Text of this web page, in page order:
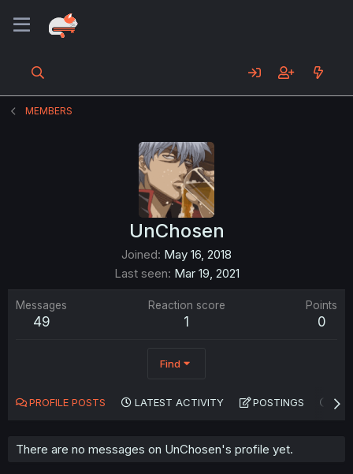
MEMBERS
UnChosen
Joined May 16, 2018
Last seen Mar 19, 2021
Messages
49
Reaction score
1
Points
0
Find
PROFILE POSTS LATEST ACTIVITY POSTINGS
There are no messages on UnChosen's profile yet.